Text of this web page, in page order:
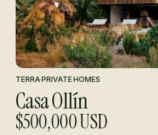
TERRA·PRIVATE HOMES
Casa Ollín
$500,000 USD